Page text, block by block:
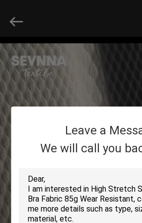
HOME
PRODUCTS
VR
SHOW
ABOUT
US
FACTORY
Rights
Leave a
We will call you